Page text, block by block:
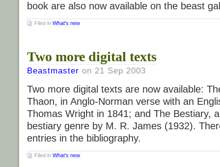
book are also now available on the beast
Filed in What's new
Two more digital texts
Beastmaster on 21 Sep 2003
Two more digital texts are now available:
Thaon, in Anglo-Norman verse with an
Thomas Wright in 1841; and The Bestiary,
bestiary genre by M. R. James (1932).
entries in the bibliography.
Filed in What's new